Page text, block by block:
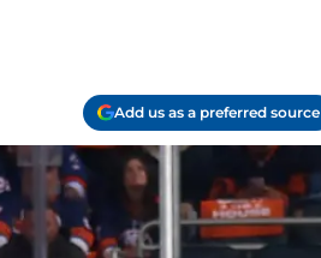
Add us as a preferred source